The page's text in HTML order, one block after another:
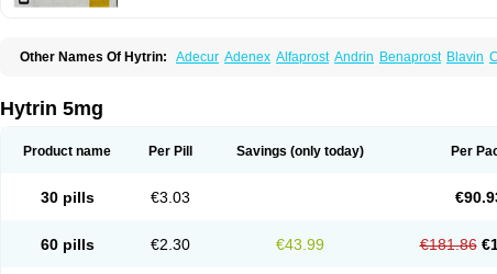
Other Names Of Hytrin: Adecur Adenex Alfaprost Andrin Benaprost Blavin
Terablock Terafluss
Terazosinum
Hytrin 5mg
Product name Per Pill Savings (only today) Per
30 pills €3.03
60 pills €2.30 €43.99 €181.86